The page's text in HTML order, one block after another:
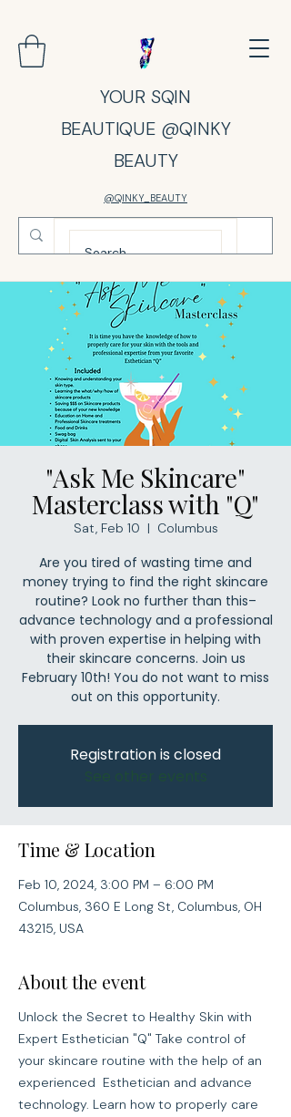
YOUR SQIN
BEAUTIQUE @QINKY
BEAUTY
@QINKY_BEAUTY
"Ask Me Skincare"
Masterclass with "Q"
Sat, Feb 10
  |
Columbus
Are you tired of wasting time and
money trying to find the right skincare
routine? Look no further than this–
advance technology and a professional
with proven expertise in helping with
their skincare concerns. Join us
February 10th! You do not want to miss
out on this opportunity.
Registration is closed
See other events
Time & Location
Feb 10, 2024, 3:00 PM – 6:00 PM
Columbus, 360 E Long St, Columbus, OH
43215, USA
About the event
Unlock the Secret to Healthy Skin with
Expert Esthetician "Q" Take control of
your skincare routine with the help of an
experienced  Esthetician and advance
technology. Learn how to properly care